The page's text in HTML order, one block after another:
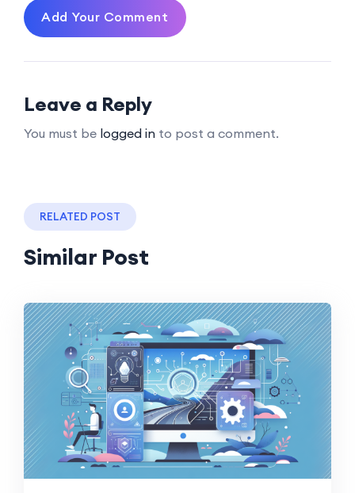
Add Your Comment
Leave a Reply
You must be logged in to post a comment.
RELATED POST
Similar Post